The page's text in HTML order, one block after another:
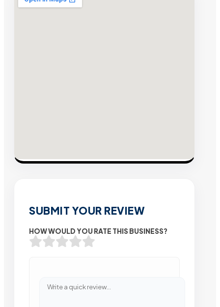
SUBMIT YOUR REVIEW
HOW WOULD YOU RATE THIS BUSINESS?